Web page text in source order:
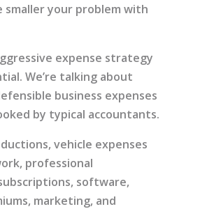
smaller your problem with
expense strategy
We’re talking about
business expenses
by typical accountants.
vehicle expenses
professional
software,
marketing, and